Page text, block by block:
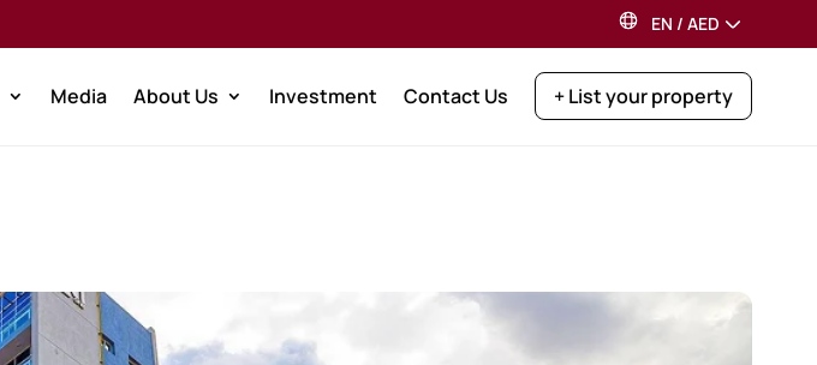
EN / AED
Media About Us Investment Contact Us + List your property